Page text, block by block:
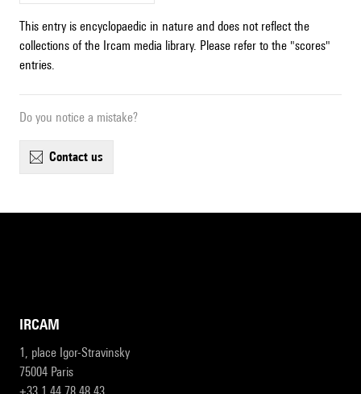
This entry is encyclopaedic in nature and does not reflect the
collections of the Ircam media library. Please refer to the "scores"
entries.
Do you notice a mistake?
contact us
IRCAM
1, place Igor-Stravinsky
75004 Paris